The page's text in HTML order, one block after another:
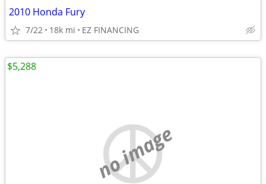
2010 Honda Fury
7/22 18k mi EZ FINANCING
no image
$5,288